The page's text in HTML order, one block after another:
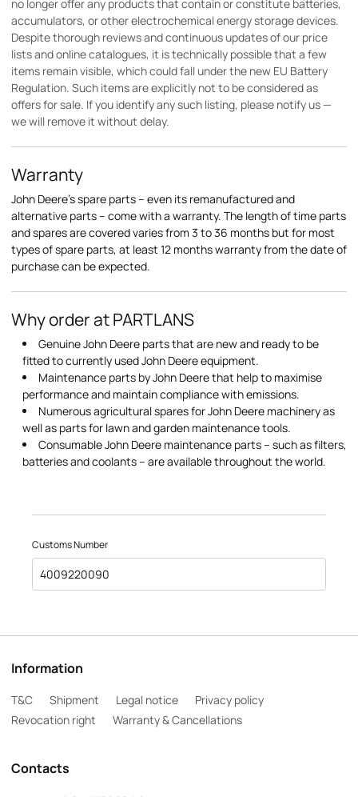
no longer offer any products that contain or constitute batteries,
accumulators, or other electrochemical energy storage devices.
Despite thorough reviews and continuous updates of our price
lists and online catalogues, it is technically possible that a few
items remain visible, which could fall under the new EU Battery
Regulation. Such items are explicitly not to be considered as
offers for sale. If you identify any such listing, please notify us —
we will remove it without delay.
Warranty
John Deere's spare parts – even its remanufactured and
alternative parts – come with a warranty. The length of time parts
and spares are covered varies from 3 to 36 months but for most
types of spare parts, at least 12 months warranty from the date of
purchase can be expected.
Why order at PARTLANS
Genuine John Deere parts that are new and ready to be
fitted to currently used John Deere equipment.
Maintenance parts by John Deere that help to maximise
performance and maintain compliance with emissions.
Numerous agricultural spares for John Deere machinery as
well as parts for lawn and garden maintenance tools.
Consumable John Deere maintenance parts – such as filters,
batteries and coolants – are available throughout the world.
Customs Number
4009220090
Information
T&C Shipment Legal notice
Privacy policy
Revocation right
Warranty & Cancellations
Contacts